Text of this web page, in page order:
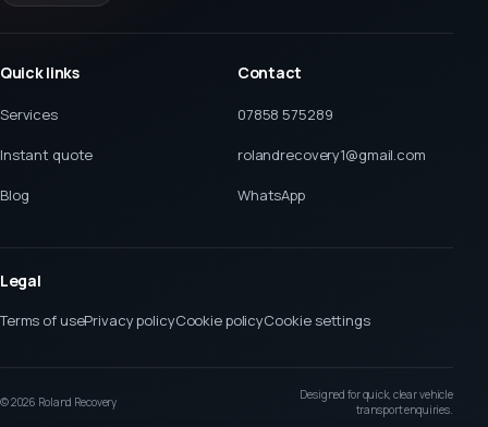
Quick links
Services
Instant quote
Blog
Contact
07858 575289
rolandrecovery1@gmail.com
WhatsApp
Legal
Terms of usePrivacy policyCookie policyCookie settings
©2026 Roland Recovery
Designed for quick, clear vehicle
transport enquiries.